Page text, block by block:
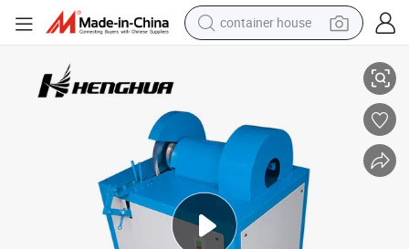
container house
basketball shoe
powder
electric tricycle
earbud
electric bike